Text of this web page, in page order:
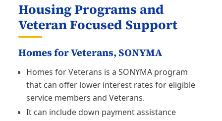
Housing Programs and
Veteran Focused Support
Homes for Veterans, SONYMA
Homes for Veterans is a SONYMA program
that can offer lower interest rates for eligible
service members and Veterans.
It can include down payment assistance